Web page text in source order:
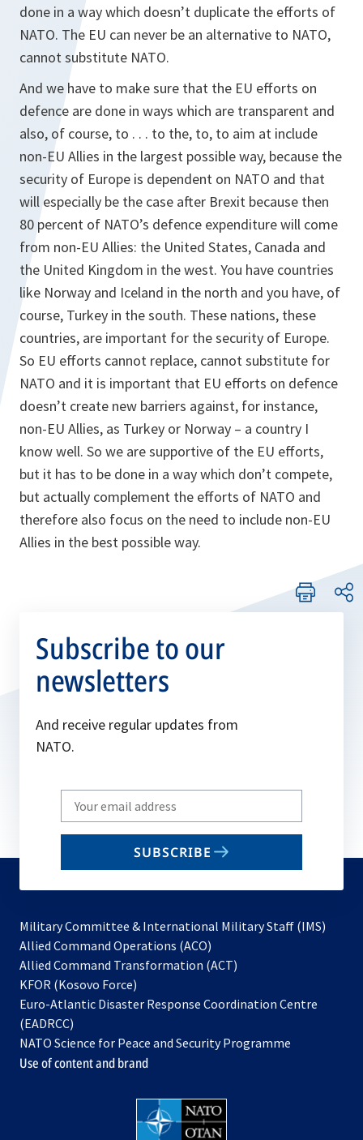
done in a way which doesn’t duplicate the efforts of
NATO. The EU can never be an alternative to NATO,
cannot substitute NATO.
And we have to make sure that the EU efforts on
defence are done in ways which are transparent and
also, of course, to . . . to the, to, to aim at include
non-EU Allies in the largest possible way, because the
security of Europe is dependent on NATO and that
will especially be the case after Brexit because then
80 percent of NATO’s defence expenditure will come
from non-EU Allies: the United States, Canada and
the United Kingdom in the west. You have countries
like Norway and Iceland in the north and you have, of
course, Turkey in the south. These nations, these
countries, are important for the security of Europe.
So EU efforts cannot replace, cannot substitute for
NATO and it is important that EU efforts on defence
doesn’t create new barriers against, for instance,
non-EU Allies, as Turkey or Norway – a country I
know well. So we are supportive of the EU efforts,
but it has to be done in a way which don’t compete,
but actually complement the efforts of NATO and
therefore also focus on the need to include non-EU
Allies in the best possible way.
Subscribe to our
newsletters
And receive regular updates from
NATO.
Write
your
email
SUBSCRIBE
Military Committee & International Military Staff (IMS)
Allied Command Operations (ACO)
in
new
Allied Command Transformation (ACT)
a
tab
KFOR (Kosovo Force)
in
new
tab
Euro-Atlantic Disaster Response Coordination Centre
(EADRCC)
NATO Science for Peace and Security Programme
Use of content and brand